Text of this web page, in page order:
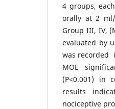
4 groups,
orally at 2
Group III, IV,
evaluated by
was recorded
MOE
(P<0.001) in
results
nociceptive